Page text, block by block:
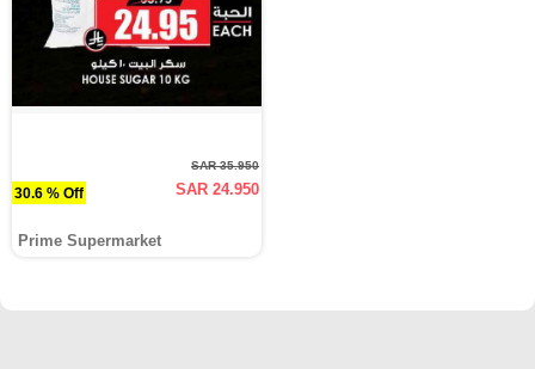
30.6 % Off
SAR 35.950
SAR 24.950
Prime Supermarket